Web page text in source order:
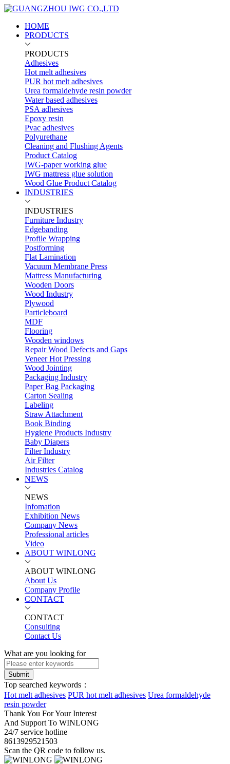
HOME
PRODUCTS
PRODUCTS
Adhesives
Hot melt adhesives
PUR hot melt adhesives
Urea formaldehyde resin powder
Water based adhesives
PSA adhesives
Epoxy resin
Pvac adhesives
Polyurethane
Cleaning and Flushing Agents
Product Catalog
IWG-paper working glue
IWG mattress glue solution
Wood Glue Product Catalog
INDUSTRIES
INDUSTRIES
Furniture Industry
Edgebanding
Profile Wrapping
Postforming
Flat Lamination
Vacuum Membrane Press
Mattress Manufacturing
Wooden Doors
Wood Industry
Plywood
Particleboard
MDF
Flooring
Wooden windows
Repair Wood Defects and Gaps
Veneer Hot Pressing
Wood Jointing
Packaging Industry
Paper Bag Packaging
Carton Sealing
Labeling
Straw Attachment
Book Binding
Hygiene Products Industry
Baby Diapers
Filter Industry
Air Filter
Industries Catalog
NEWS
NEWS
Infomation
Exhibition News
Company News
Professional articles
Video
ABOUT WINLONG
ABOUT WINLONG
About Us
Company Profile
CONTACT
CONTACT
Consulting
Contact Us
What are you looking for
Submit
Top searched keywords：
Hot melt adhesives PUR hot melt adhesives Urea formaldehyde
resin powder
Thank You For Your Interest
And Support To WINLONG
24/7 service hotline
8613929521503
Scan the QR code to follow us.